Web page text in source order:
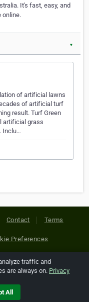
It's fast, easy, and
online.
▼
of artificial lawns
of artificial turf
result. Turf Green
artificial grass
Inclu…
Contact Terms
Preferences
Reserved. All
are copyright of
traffic and
are always on. Privacy
All